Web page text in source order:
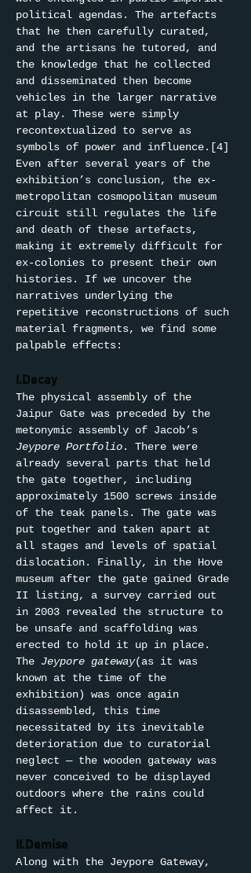
political agendas. The artefacts
that he then carefully curated,
and the artisans he tutored, and
the knowledge that he collected
and disseminated then become
vehicles in the larger narrative
at play. These were simply
recontextualized to serve as
symbols of power and influence.[4]
Even after several years of the
exhibition’s conclusion, the ex-
metropolitan cosmopolitan museum
circuit still regulates the life
and death of these artefacts,
making it extremely difficult for
ex-colonies to present their own
histories. If we uncover the
narratives underlying the
repetitive reconstructions of such
material fragments, we find some
palpable effects:
I.Decay
The physical assembly of the
Jaipur Gate was preceded by the
metonymic assembly of Jacob’s
Jeypore Portfolio. There were
already several parts that held
the gate together, including
approximately 1500 screws inside
of the teak panels. The gate was
put together and taken apart at
all stages and levels of spatial
dislocation. Finally, in the Hove
museum after the gate gained Grade
II listing, a survey carried out
in 2003 revealed the structure to
be unsafe and scaffolding was
erected to hold it up in place.
The Jeypore gateway(as it was
known at the time of the
exhibition) was once again
disassembled, this time
necessitated by its inevitable
deterioration due to curatorial
neglect — the wooden gateway was
never conceived to be displayed
outdoors where the rains could
affect it.
II.Demise
Along with the Jeypore Gateway,